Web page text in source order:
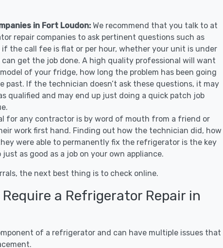
in Fort Loudon: We recommend that you talk to at
repair companies to ask pertinent questions such as
the call fee is flat or per hour, whether your unit is under
get the job done. A high quality professional will want
of your fridge, how long the problem has been going
past. If the technician doesn’t ask these questions, it may
qualified and may end up just doing a quick patch job
for any contractor is by word of mouth from a friend or
work first hand. Finding out how the technician did, how
were able to permanently fix the refrigerator is the key
as good as a job on your own appliance.
the next best thing is to check online.
a Refrigerator Repair in
of a refrigerator and can have multiple issues that